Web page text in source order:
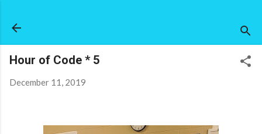
Hour of Code * 5
December 11, 2019